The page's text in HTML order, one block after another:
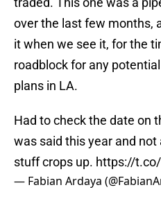
over the last few months,
it when we see it, for the
roadblock for any
plans in LA.
Had to check the date on
was said this year and
stuff crops up. https://
— Fabian Ardaya